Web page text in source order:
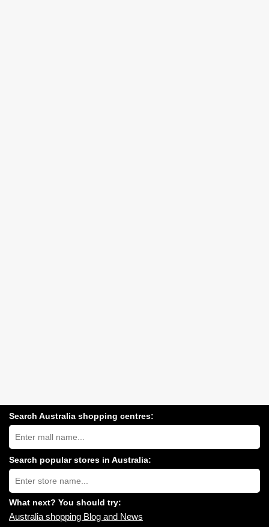
Search Australia shopping centres:
Search
Australia
shopping
centres
near
you:
Search popular stores in Australia:
Type
store
name:
What next? You should try:
Australia shopping Blog and News